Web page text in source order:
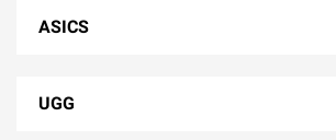
ASICS
UGG